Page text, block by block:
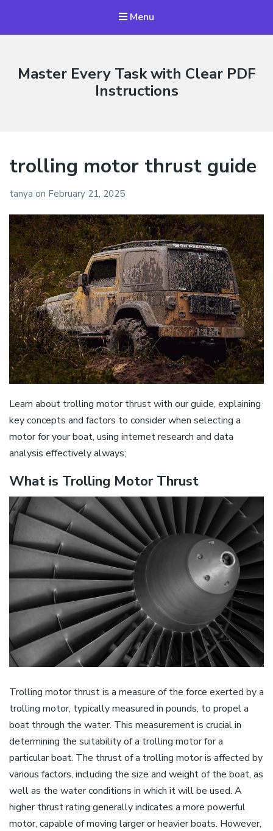
Menu
Master Every Task with Clear PDF
Instructions
trolling motor thrust guide
tanya on February 21, 2025
Learn about trolling motor thrust with our guide‚ explaining
key concepts and factors to consider when selecting a
motor for your boat‚ using internet research and data
analysis effectively always;
What is Trolling Motor Thrust
Trolling motor thrust is a measure of the force exerted by a
trolling motor‚ typically measured in pounds‚ to propel a
boat through the water. This measurement is crucial in
determining the suitability of a trolling motor for a
particular boat. The thrust of a trolling motor is affected by
various factors‚ including the size and weight of the boat‚ as
well as the water conditions in which it will be used. A
higher thrust rating generally indicates a more powerful
motor‚ capable of moving larger or heavier boats. However‚